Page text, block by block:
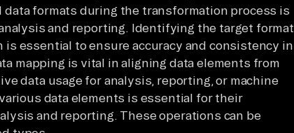
formats during the transformation process is
and reporting. Identifying the target format
is essential to ensure accuracy and consistency in
mapping is vital in aligning data elements from
data usage for analysis, reporting, or machine
data elements is essential for their
and reporting. These operations can be